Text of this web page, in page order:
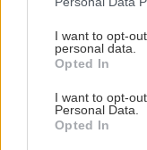
not limited to your
grant or deny
use your data for
consent section.
I want to opt-
personal data.
Opted In
I want to opt-
Personal Data.
Opted In
11 tipov pre
5/ 13